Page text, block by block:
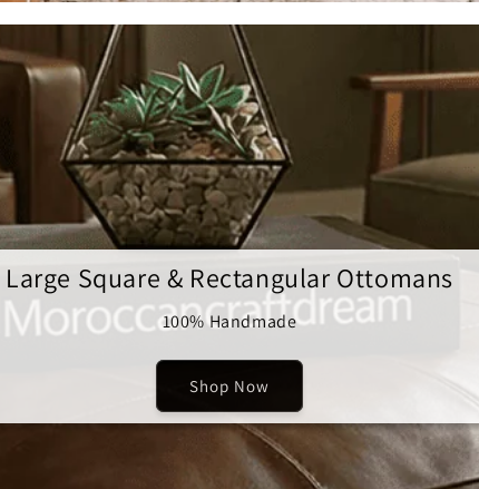
Large Square & Rectangular Ottomans
100% Handmade
Shop Now